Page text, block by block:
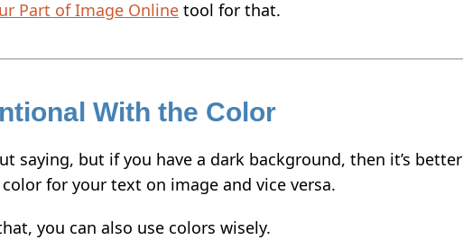
Part of Image Online tool for that.
With the Color
saying, but if you have a dark background, then it’s better
for your text on image and vice versa.
you can also use colors wisely.